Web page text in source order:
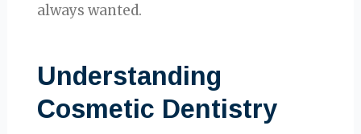
always wanted.
Understanding
Cosmetic Dentistry